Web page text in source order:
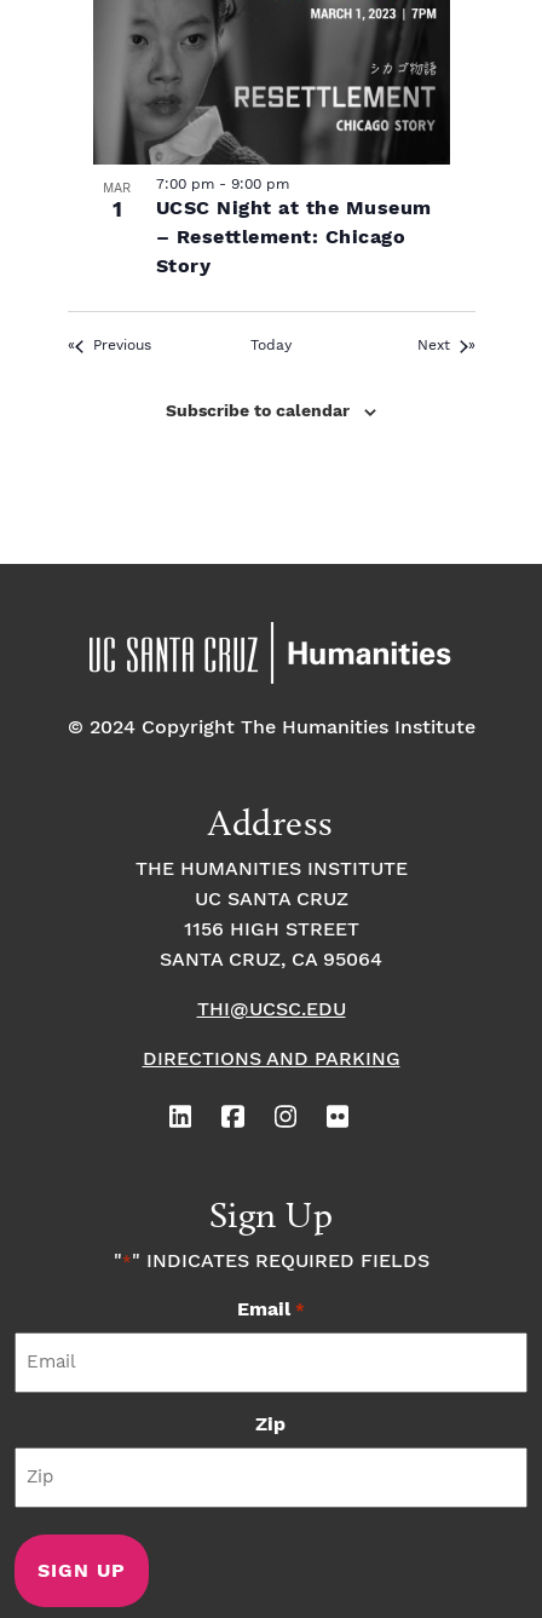
MAR
1
UCSC Night at the Museum
– Resettlement: Chicago
Story
7:00 pm - 9:00 pm
PreviousEvents Today NextEvents
Subscribe to calendar
© 2024 Copyright The Humanities Institute
Address
THE HUMANITIES INSTITUTE
UC SANTA CRUZ
1156 HIGH STREET
SANTA CRUZ, CA 95064
THI@UCSC.EDU
DIRECTIONS AND PARKING
Sign Up
"*" INDICATES REQUIRED FIELDS
Email *
Zip